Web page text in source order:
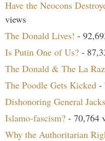
Have the Neocons
views
The Donald Lives! -
Is Putin One of Us? -
The Donald & The La
The Poodle Gets Kicked -
Dishonoring General
Islamo-fascism? - 70,764
Why the Authoritarian